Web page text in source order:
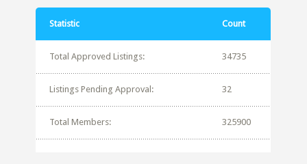
Statistic Count
Total Approved Listings: 34735
Listings Pending Approval: 32
Total Members: 325900